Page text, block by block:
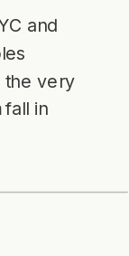
and
the very
in